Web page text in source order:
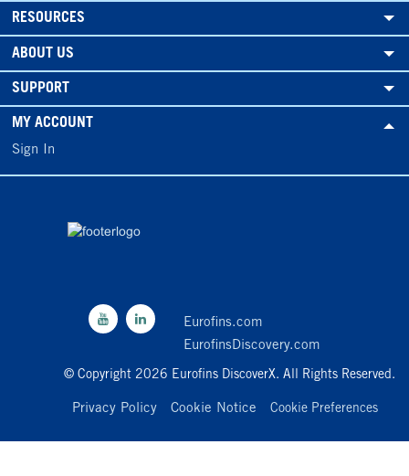
RESOURCES
ABOUT US
SUPPORT
MY ACCOUNT
Sign In
Eurofins.com
EurofinsDiscovery.com
© Copyright 2026 Eurofins DiscoverX. All Rights Reserved.
Privacy Policy Cookie Notice Cookie Preferences